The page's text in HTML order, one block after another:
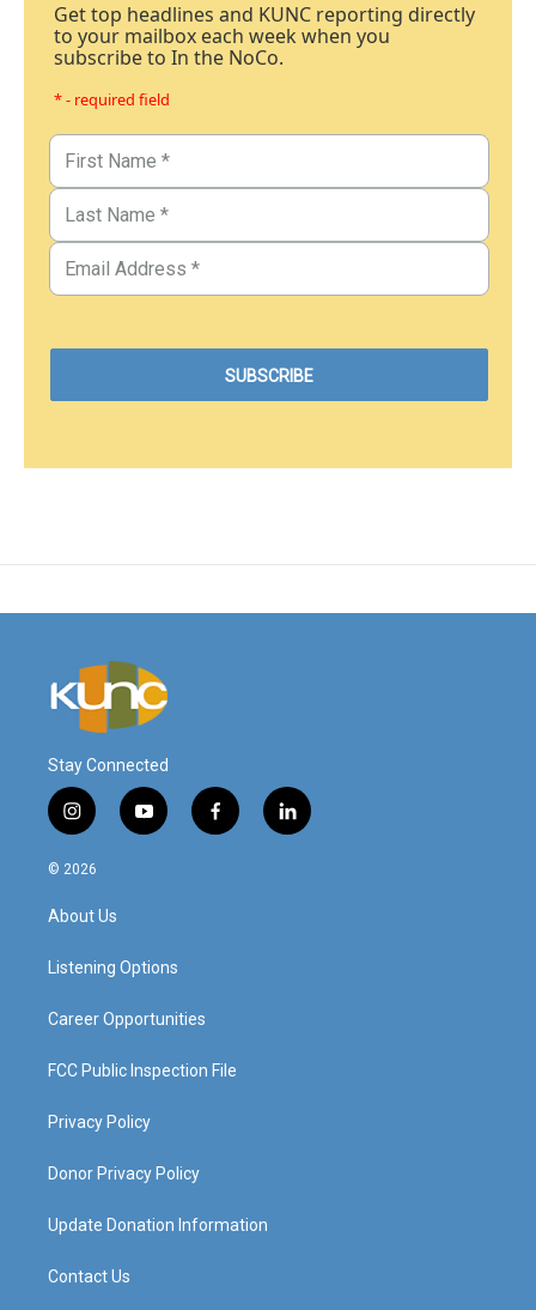
Get top headlines and KUNC reporting directly
to your mailbox each week when you
subscribe to In the NoCo.
* - required field
Stay Connected
i
n
s
a
g
a
y
o
f
a
l
i
© 2026
About Us
Listening Options
Career Opportunities
FCC Public Inspection File
Privacy Policy
Donor Privacy Policy
Update Donation Information
Contact Us